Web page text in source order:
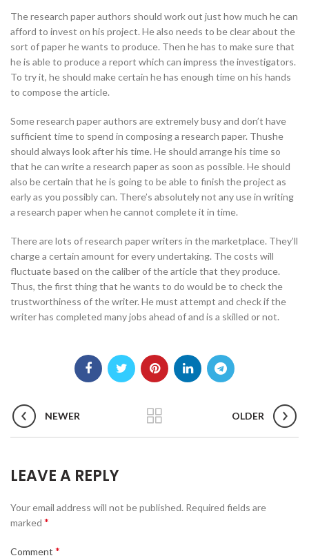
The research paper authors should work out just how much he can
afford to invest on his project. He also needs to be clear about the
sort of paper he wants to produce. Then he has to make sure that
he is able to produce a report which can impress the investigators.
To try it, he should make certain he has enough time on his hands
to compose the article.
Some research paper authors are extremely busy and don’t have
sufficient time to spend in composing a research paper. Thushe
should always look after his time. He should arrange his time so
that he can write a research paper as soon as possible. He should
also be certain that he is going to be able to finish the project as
early as you possibly can. There’s absolutely not any use in writing
a research paper when he cannot complete it in time.
There are lots of research paper writers in the marketplace. They’ll
charge a certain amount for every undertaking. The costs will
fluctuate based on the caliber of the article that they produce.
Thus, the first thing that he wants to do would be to check the
trustworthiness of the writer. He must attempt and check if the
writer has completed many jobs ahead of and is a skilled or not.
NEWER OLDER
LEAVE A REPLY
Your email address will not be published. Required fields are
marked *
Comment *